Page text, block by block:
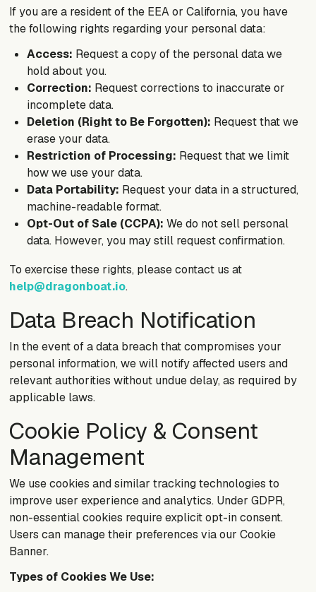
If you are a resident of the EEA or California, you have
the following rights regarding your personal data:
Access: Request a copy of the personal data we
hold about you.
Correction: Request corrections to inaccurate or
incomplete data.
Deletion (Right to Be Forgotten): Request that we
erase your data.
Restriction of Processing: Request that we limit
how we use your data.
Data Portability: Request your data in a structured,
machine-readable format.
Opt-Out of Sale (CCPA): We do not sell personal
data. However, you may still request confirmation.
To exercise these rights, please contact us at
help@dragonboat.io.
Data Breach Notification
In the event of a data breach that compromises your
personal information, we will notify affected users and
relevant authorities without undue delay, as required by
applicable laws.
Cookie Policy & Consent
Management
We use cookies and similar tracking technologies to
improve user experience and analytics. Under GDPR,
non-essential cookies require explicit opt-in consent.
Users can manage their preferences via our Cookie
Banner.
Types of Cookies We Use: